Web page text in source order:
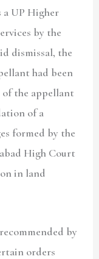
a UP Higher
by the
dismissal, the
had been
of the appellant
of a
formed by the
High Court
in land
by
orders